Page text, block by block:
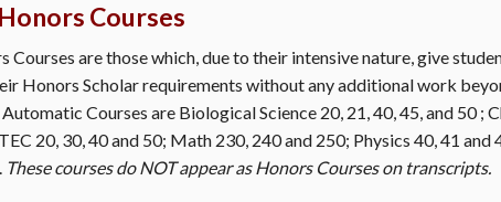
Courses
Courses are those which, due to their intensive nature, give
Honors Scholar requirements without any additional work
Courses are Biological Science 20, 21, 40, 45, and 50 ;
20, 30, 40 and 50; Math 230, 240 and 250; Physics 40, 41
These courses do NOT appear as Honors Courses on transcripts.